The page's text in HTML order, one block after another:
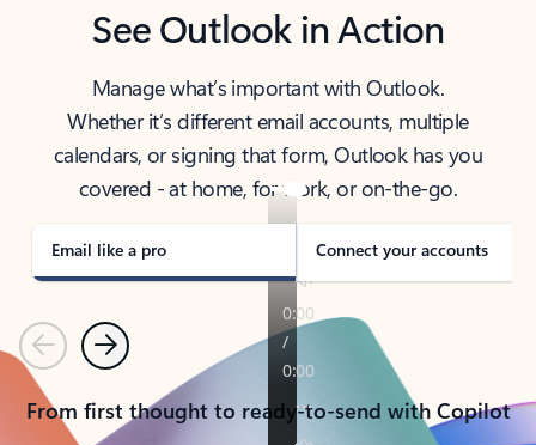
See Outlook in Action
Manage what’s important with Outlook.
Whether it’s different email accounts, multiple
calendars, or signing that form, Outlook has you
covered - at home, for work, or on-the-go.
Email like a pro Connect your accounts
PreviousNext
From first thought to ready-to-send with Copilot